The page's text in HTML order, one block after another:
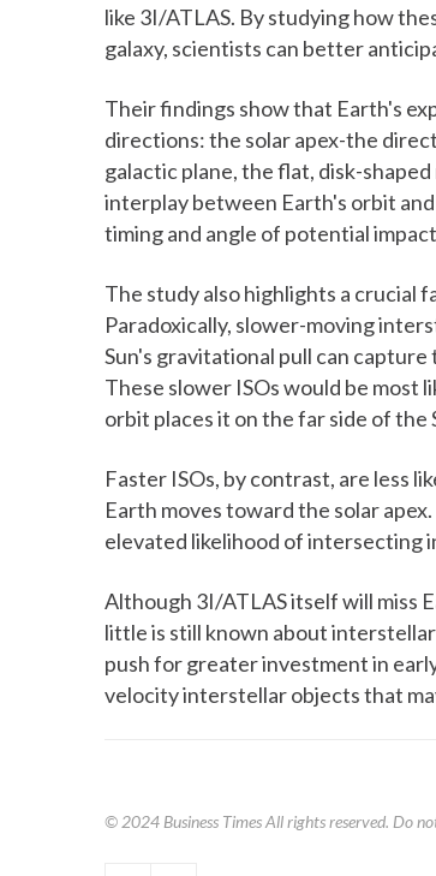
like 3I/ATLAS. By studying how
galaxy, scientists can better
Their findings show that Earth's
directions: the solar apex-the
galactic plane, the flat, disk-
interplay between Earth's orbit
timing and angle of potential
The study also highlights a crucial
Paradoxically, slower-moving
Sun's gravitational pull can
These slower ISOs would be most
orbit places it on the far side of
Faster ISOs, by contrast, are less
Earth moves toward the solar
elevated likelihood of intersecting
Although 3I/ATLAS itself will miss
little is still known about
push for greater investment in
velocity interstellar objects that
© 2024 Business TimesAll rights reserved. Do